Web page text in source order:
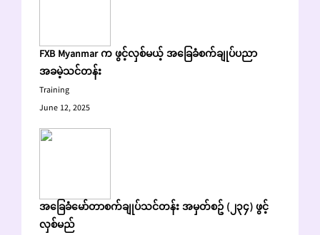
FXB Myanmar က ဖွင့်လှစ်မယ့် အခြေခံစက်ချုပ်ပညာ
အခမဲ့သင်တန်း
Training
June 12, 2025
အခြေခံမော်တာစက်ချုပ်သင်တန်း အမှတ်စဥ် (၂၃၄) ဖွင့်
လှစ်မည်